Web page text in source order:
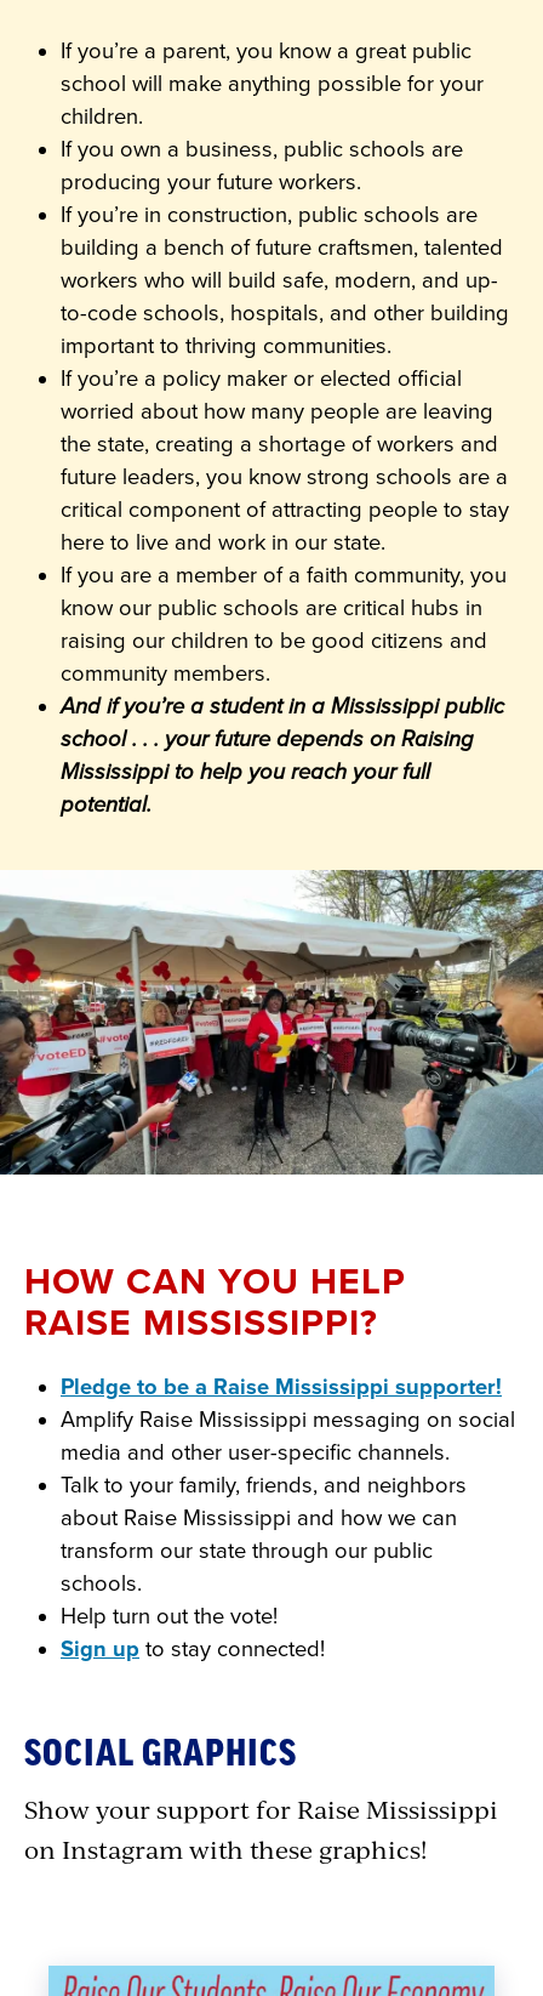
If you’re a parent, you know a great public
school will make anything possible for your
children.
If you own a business, public schools are
producing your future workers.
If you’re in construction, public schools are
building a bench of future craftsmen, talented
workers who will build safe, modern, and up-
to-code schools, hospitals, and other building
important to thriving communities.
If you’re a policy maker or elected official
worried about how many people are leaving
the state, creating a shortage of workers and
future leaders, you know strong schools are a
critical component of attracting people to stay
here to live and work in our state.
If you are a member of a faith community, you
know our public schools are critical hubs in
raising our children to be good citizens and
community members.
And if you’re a student in a Mississippi public
school . . . your future depends on Raising
Mississippi to help you reach your full
potential.
HOW CAN YOU HELP
RAISE MISSISSIPPI?
Pledge to be a Raise Mississippi supporter!
Amplify Raise Mississippi messaging on social
media and other user-specific channels.
Talk to your family, friends, and neighbors
about Raise Mississippi and how we can
transform our state through our public
schools.
Help turn out the vote!
Sign up to stay connected!
SOCIAL GRAPHICS
Show your support for Raise Mississippi
on Instagram with these graphics!